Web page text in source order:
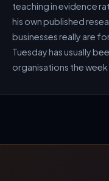
teaching in evidence
his own published
businesses really are
Tuesday has usually
organisations the